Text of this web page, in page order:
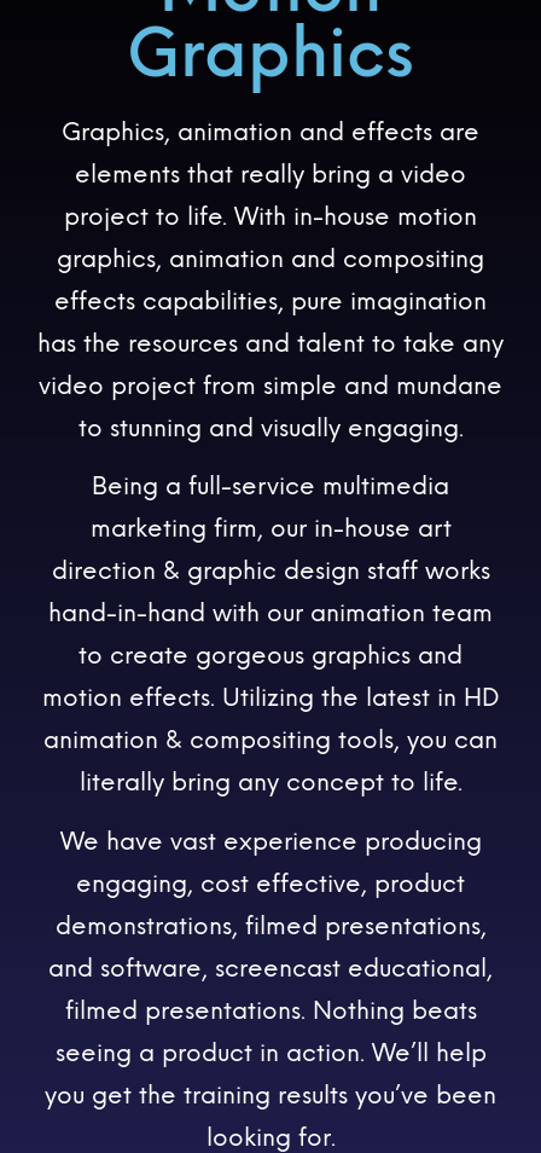
Graphics
Graphics, animation and effects are
elements that really bring a video
project to life. With in-house motion
graphics, animation and compositing
effects capabilities, pure imagination
has the resources and talent to take any
video project from simple and mundane
to stunning and visually engaging.
Being a full-service multimedia
marketing firm, our in-house art
direction & graphic design staff works
hand-in-hand with our animation team
to create gorgeous graphics and
motion effects. Utilizing the latest in HD
animation & compositing tools, you can
literally bring any concept to life.
We have vast experience producing
engaging, cost effective, product
demonstrations, filmed presentations,
and software, screencast educational,
filmed presentations. Nothing beats
seeing a product in action. We’ll help
you get the training results you’ve been
looking for.